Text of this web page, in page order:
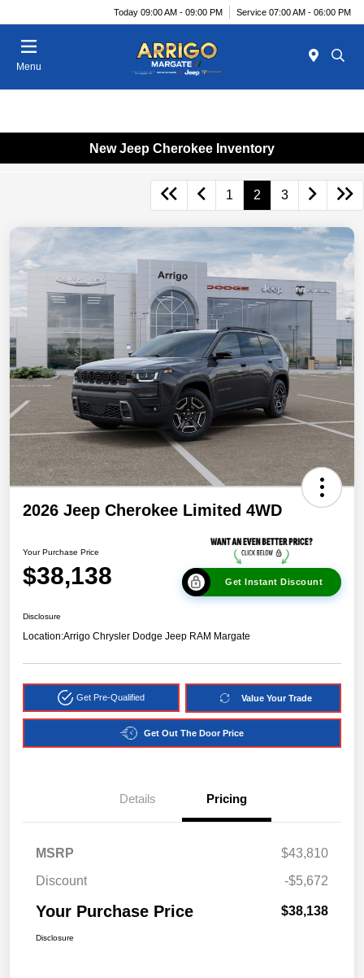
Today 09:00 AM - 09:00 PM Service 07:00 AM - 06:00 PM
Menu
New Jeep Cherokee Inventory
1 2 3
2026 Jeep Cherokee Limited 4WD
Your Purchase Price
$38,138 Get Instant Discount
Disclosure
Location:Arrigo Chrysler Dodge Jeep RAM Margate
Get Pre-Qualified Value Your Trade
Get Out The Door Price
Details Pricing
MSRP
$43,810
Discount
-$5,672
Your Purchase Price $38,138
Disclosure